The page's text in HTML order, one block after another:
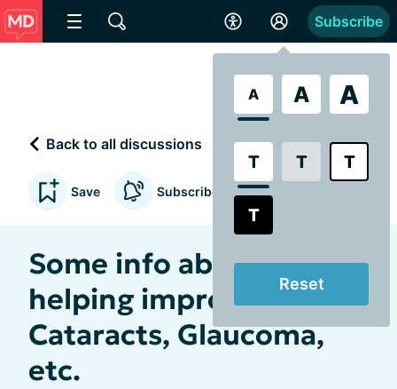
A A A
T T T
T
Reset
Subscribe
Back to all discussions
Save Subscribe to updates
Some info about
helping improve MD,
Cataracts, Glaucoma,
etc.